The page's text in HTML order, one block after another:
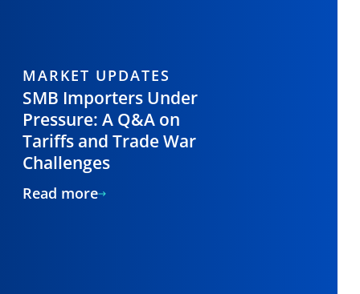
MARKET UPDATES
SMB Importers Under
Pressure: A Q&A on
Tariffs and Trade War
Challenges
Read more